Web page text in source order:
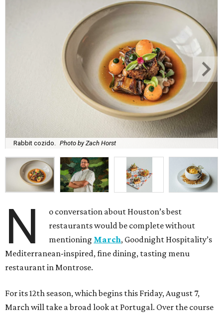
Rabbit cozido. Photo by Zach Horst
N
o conversation about Houston’s best
restaurants would be complete without
mentioning March, Goodnight Hospitality’s
Mediterranean-inspired, fine dining, tasting menu
restaurant in Montrose.
For its 12th season, which begins this Friday, August 7,
March will take a broad look at Portugal. Over the course